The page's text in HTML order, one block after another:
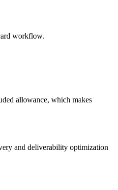
workflow.
allowance, which makes
and deliverability optimization